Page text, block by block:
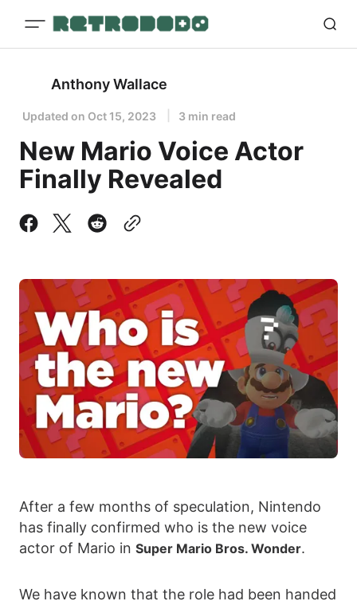
Anthony Wallace
Updated on Oct 15, 2023 3 min read
New Mario Voice Actor
Finally Revealed
After a few months of speculation, Nintendo
has finally confirmed who is the new voice
actor of Mario in Super Mario Bros. Wonder.
We have known that the role had been handed